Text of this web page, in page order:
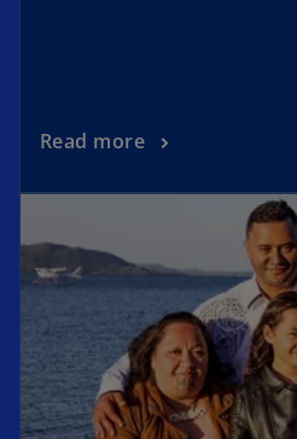
Read more